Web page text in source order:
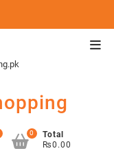
0
Total
₨0.00